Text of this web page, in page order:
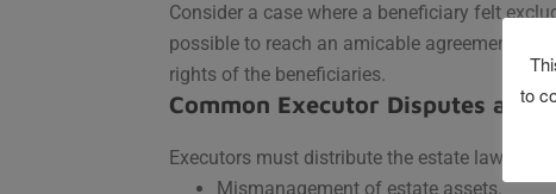
Consider a case where a beneficiary felt
possible to reach an amicable agreement,
rights of the beneficiaries.
Common Executor Disputes and
Executors must distribute the estate lawfully
Mismanagement of estate assets.
to